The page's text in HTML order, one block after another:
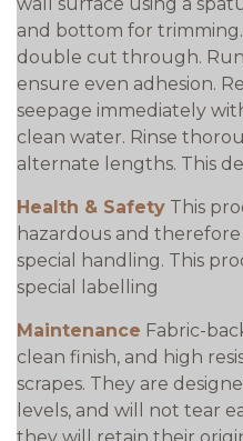
and bottom for
double cut through.
ensure even adhesion.
seepage immediately
clean water. Rinse
alternate lengths. This
Health & Safety This
hazardous and
special handling. This
special labelling
Maintenance Fabric-
clean finish, and high
scrapes. They are
levels, and will not tear